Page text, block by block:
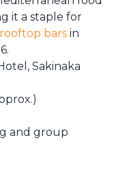
it a staple for
rooftop bars in
Sakinaka
and group